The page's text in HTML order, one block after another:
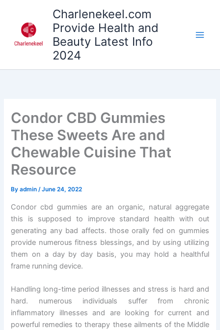
content
Charlenekeel.com
Provide Health and
Beauty Latest Info
2024
Condor CBD Gummies
These Sweets Are and
Chewable Cuisine That
Resource
Byadmin/June 24, 2022
Condor cbd gummies are an organic, natural aggregate
this is supposed to improve standard health with out
generating any bad affects. those orally fed on gummies
provide numerous fitness blessings, and by using utilizing
them on a day by day basis, you may hold a healthful
frame running device.
Handling long-time period illnesses and stress is hard and
hard. numerous individuals suffer from chronic
inflammatory illnesses and are looking for current and
powerful remedies to therapy these ailments of the Middle